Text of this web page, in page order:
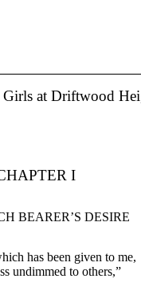
Girls at Driftwood
I
BEARER’S DESIRE
has been given to me,
undimmed to others,”